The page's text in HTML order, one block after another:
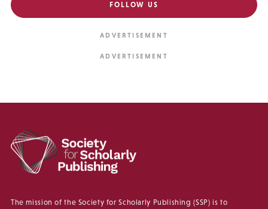
FOLLOW US
The mission of the Society for Scholarly Publishing (SSP) is to